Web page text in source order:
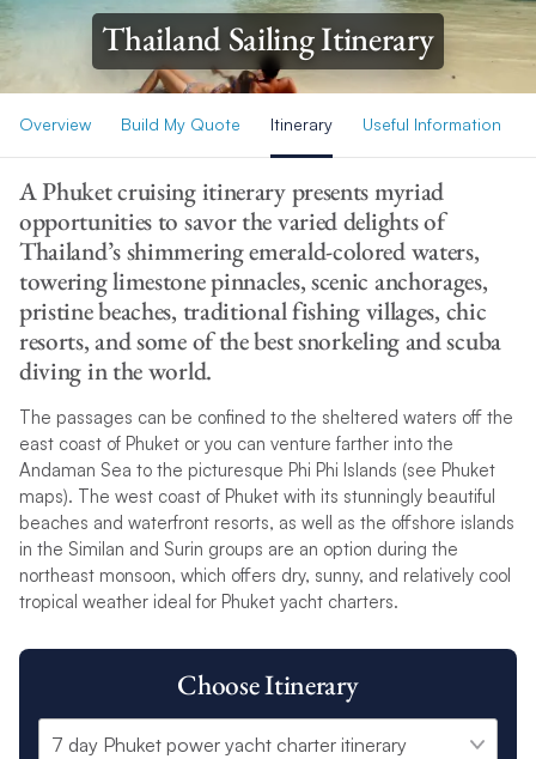
Thailand Sailing Itinerary
Overview Build My Quote Itinerary Useful Information
A Phuket cruising itinerary presents myriad
opportunities to savor the varied delights of
Thailand’s shimmering emerald-colored waters,
towering limestone pinnacles, scenic anchorages,
pristine beaches, traditional fishing villages, chic
resorts, and some of the best snorkeling and scuba
diving in the world.
The passages can be confined to the sheltered waters off the
east coast of Phuket or you can venture farther into the
Andaman Sea to the picturesque Phi Phi Islands (see Phuket
maps). The west coast of Phuket with its stunningly beautiful
beaches and waterfront resorts, as well as the offshore islands
in the Similan and Surin groups are an option during the
northeast monsoon, which offers dry, sunny, and relatively cool
tropical weather ideal for Phuket yacht charters.
Choose Itinerary